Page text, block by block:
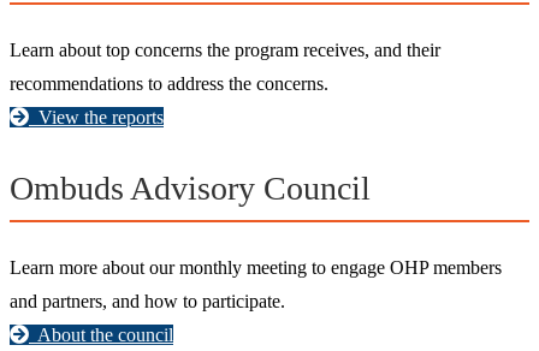
Learn about top concerns the program receives, and their
recommendations to address the concerns.
View the reports
Ombuds Advisory Council
Learn more about our monthly meeting to engage OHP members
and partners, and how to participate.
About the council